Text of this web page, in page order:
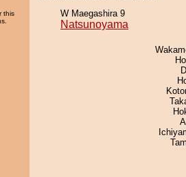
this
W Maegashira 9
Natsunoyama